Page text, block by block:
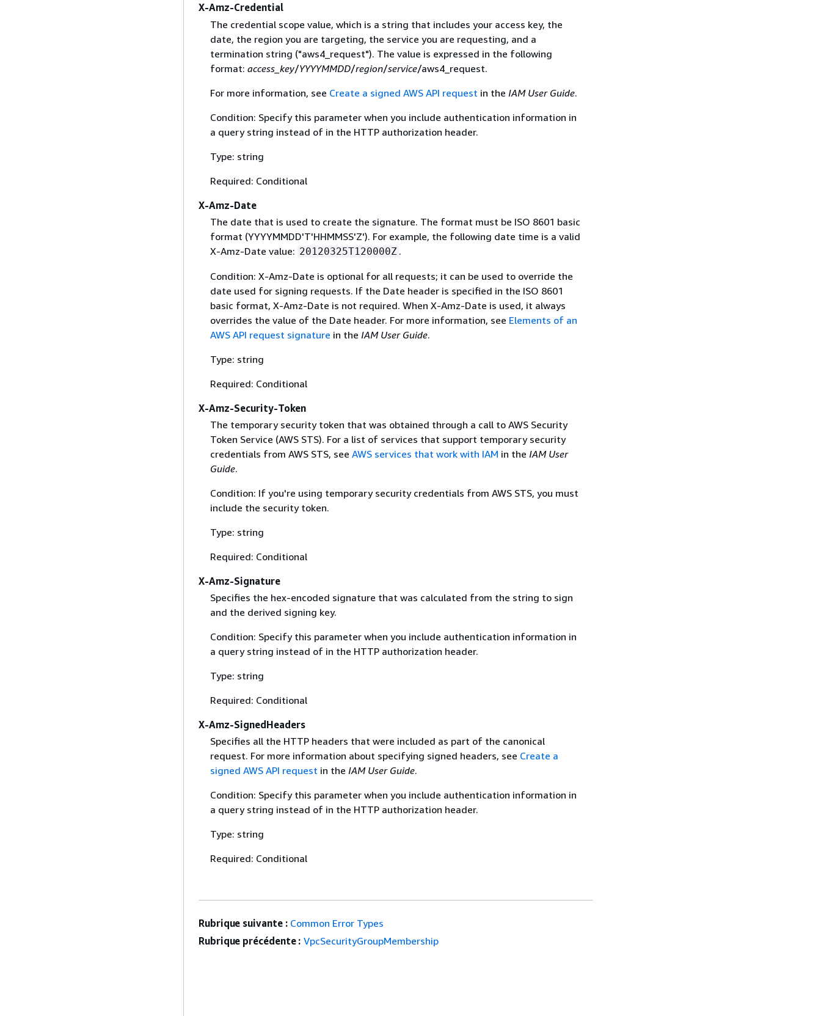
X-Amz-Credential
The credential scope value, which is a string that includes your access key, the
date, the region you are targeting, the service you are requesting, and a
termination string ("aws4_request"). The value is expressed in the following
format: access_key/YYYYMMDD/region/service/aws4_request.
For more information, see Create a signed AWS API request in the IAM User Guide.
Condition: Specify this parameter when you include authentication information in
a query string instead of in the HTTP authorization header.
Type: string
Required: Conditional
X-Amz-Date
The date that is used to create the signature. The format must be ISO 8601 basic
format (YYYYMMDD'T'HHMMSS'Z'). For example, the following date time is a valid
X-Amz-Date value: 20120325T120000Z .
Condition: X-Amz-Date is optional for all requests; it can be used to override the
date used for signing requests. If the Date header is specified in the ISO 8601
basic format, X-Amz-Date is not required. When X-Amz-Date is used, it always
overrides the value of the Date header. For more information, see Elements of an
AWS API request signature in the IAM User Guide.
Type: string
Required: Conditional
X-Amz-Security-Token
The temporary security token that was obtained through a call to AWS Security
Token Service (AWS STS). For a list of services that support temporary security
credentials from AWS STS, see AWS services that work with IAM in the IAM User
Guide.
Condition: If you're using temporary security credentials from AWS STS, you must
include the security token.
Type: string
Required: Conditional
X-Amz-Signature
Specifies the hex-encoded signature that was calculated from the string to sign
and the derived signing key.
Condition: Specify this parameter when you include authentication information in
a query string instead of in the HTTP authorization header.
Type: string
Required: Conditional
X-Amz-SignedHeaders
Specifies all the HTTP headers that were included as part of the canonical
request. For more information about specifying signed headers, see Create a
signed AWS API request in the IAM User Guide.
Condition: Specify this parameter when you include authentication information in
a query string instead of in the HTTP authorization header.
Type: string
Required: Conditional
Rubrique suivante : Common Error Types
Rubrique précédente : VpcSecurityGroupMembership